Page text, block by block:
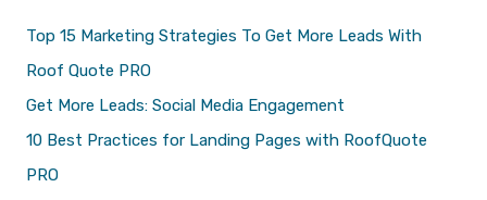
Top 15 Marketing Strategies To Get More Leads With
Roof Quote PRO
Get More Leads: Social Media Engagement
10 Best Practices for Landing Pages with RoofQuote
PRO